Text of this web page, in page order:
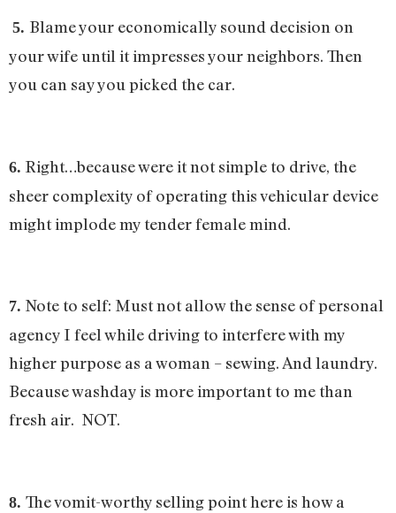
5. Blame your economically sound decision on
your wife until it impresses your neighbors. Then
you can say you picked the car.
6. Right…because were it not simple to drive, the
sheer complexity of operating this vehicular device
might implode my tender female mind.
7. Note to self: Must not allow the sense of personal
agency I feel while driving to interfere with my
higher purpose as a woman – sewing. And laundry.
Because washday is more important to me than
fresh air. NOT.
8. The vomit-worthy selling point here is how a